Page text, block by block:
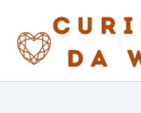
content